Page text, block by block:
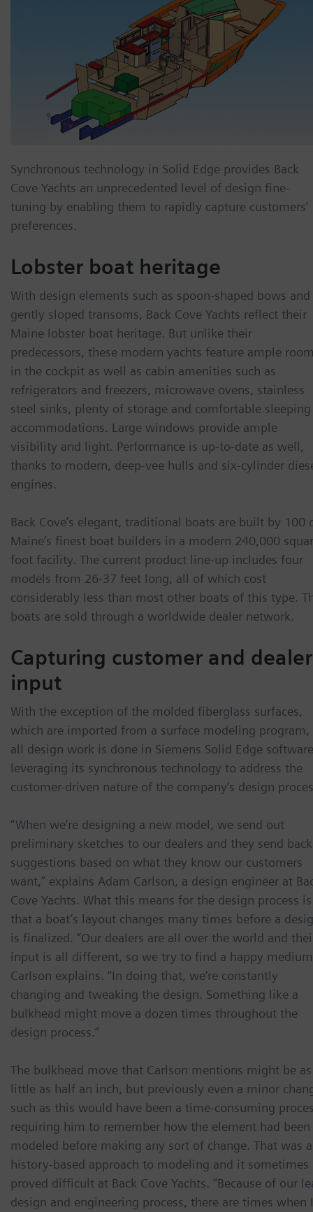
Synchronous technology in Solid Edge provides Back
Cove Yachts an unprecedented level of design fine-
tuning by enabling them to rapidly capture customers‘
preferences.
Lobster boat heritage
With design elements such as spoon-shaped bows and
gently sloped transoms, Back Cove Yachts reflect their
Maine lobster boat heritage. But unlike their
predecessors, these modern yachts feature ample
in the cockpit as well as cabin amenities such as
refrigerators and freezers, microwave ovens, stainless
steel sinks, plenty of storage and comfortable sleeping
accommodations. Large windows provide ample
visibility and light. Performance is up-to-date as well,
thanks to modern, deep-vee hulls and six-cylinder
engines.
Back Cove’s elegant, traditional boats are built by 100
Maine’s finest boat builders in a modern 240,000
foot facility. The current product line-up includes four
models from 26-37 feet long, all of which cost
considerably less than most other boats of this type.
boats are sold through a worldwide dealer network.
Capturing customer and dealer
input
With the exception of the molded fiberglass surfaces,
which are imported from a surface modeling program,
all design work is done in Siemens Solid Edge
leveraging its synchronous technology to address the
customer-driven nature of the company’s design
“When we’re designing a new model, we send out
preliminary sketches to our dealers and they send back
suggestions based on what they know our customers
want,” explains Adam Carlson, a design engineer at
Cove Yachts. What this means for the design process is
that a boat’s layout changes many times before a
is finalized. “Our dealers are all over the world and
input is all different, so we try to find a happy
Carlson explains. “In doing that, we’re constantly
changing and tweaking the design. Something like a
bulkhead might move a dozen times throughout the
design process.”
The bulkhead move that Carlson mentions might be as
little as half an inch, but previously even a minor
such as this would have been a time-consuming
requiring him to remember how the element had been
modeled before making any sort of change. That was a
history-based approach to modeling and it sometimes
proved difficult at Back Cove Yachts. “Because of our
design and engineering process, there are times when I